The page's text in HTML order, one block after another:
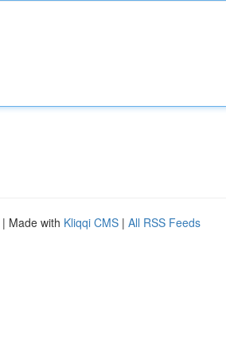
| Made with Kliqqi CMS | All RSS Feeds